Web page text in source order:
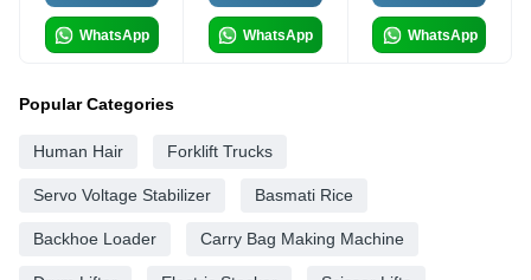
WhatsApp WhatsApp WhatsApp
Popular Categories
Human Hair Forklift Trucks
Servo Voltage Stabilizer Basmati Rice
Backhoe Loader Carry Bag Making Machine